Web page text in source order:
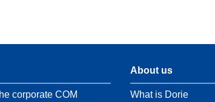
corporate COM
About us
What is Dorie